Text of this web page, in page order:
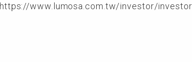
https://www.lumosa.com.tw/investor/